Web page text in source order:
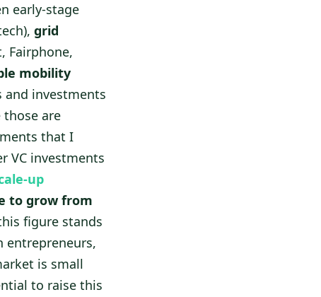
early-stage
grid
Fairphone,
mobility
and investments
those are
that I
VC investments
up
to grow from
figure stands
entrepreneurs,
is small
to raise this